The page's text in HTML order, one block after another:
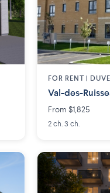
FOR RENT |
Val-des-
From $1,825
2 ch. 3 ch.